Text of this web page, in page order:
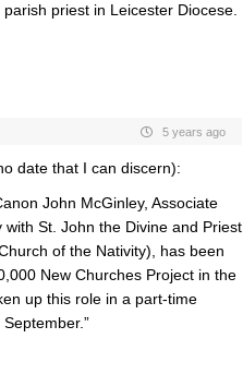
priest in Leicester Diocese.
5 years ago
date that I can discern):
John McGinley, Associate
St. John the Divine and Priest
of the Nativity), has been
New Churches Project in the
up this role in a part-time